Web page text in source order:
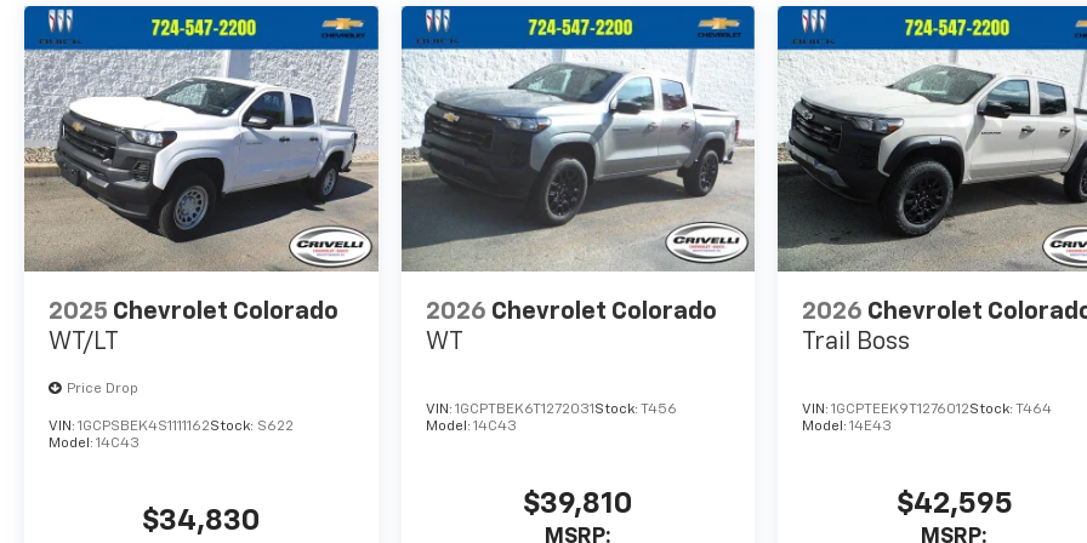
2025 Chevrolet Colorado
WT/LT
Price Drop
VIN: 1GCPSBEK4S1111162Stock: S622
Model: 14C43
$34,830
2026 Chevrolet Colorado
WT
VIN: 1GCPTBEK6T1272031 Stock: T456
Model: 14C43
$39,810
MSRP:
2026 Chevrolet
Trail Boss
VIN:1GCPTEEK9T1276012Stock:T464
Model:14E43
$42,595
MSRP: